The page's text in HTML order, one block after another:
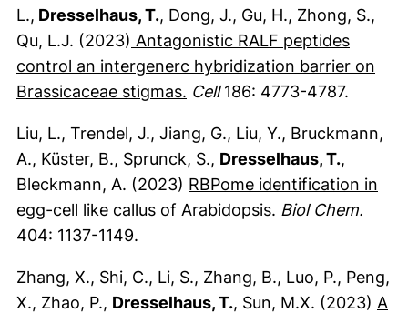
L., Dresselhaus, T., Dong, J., Gu, H., Zhong, S.,
Qu, L.J. (2023) Antagonistic RALF peptides
control an intergenerc hybridization barrier on
Brassicaceae stigmas. (externer Link, öffnet neues
Cell186: 4773-4787.
Liu, L., Trendel, J., Jiang, G., Liu, Y., Bruckmann,
A., Küster, B., Sprunck, S., Dresselhaus, T.,
Bleckmann, A. (2023) RBPome identification in
egg-cell like callus of Arabidopsis. (externer Link,
Biol Chem.
404: 1137-1149.
Zhang, X., Shi, C., Li, S., Zhang, B., Luo, P., Peng,
X., Zhao, P., Dresselhaus, T., Sun, M.X. (2023) A